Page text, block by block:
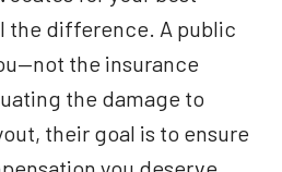
the difference. A public
the insurance
the damage to
their goal is to ensure